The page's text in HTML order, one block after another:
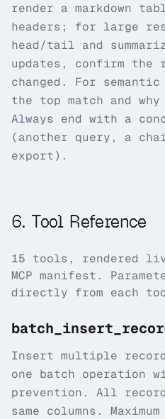
render a markdown
headers; for large
head/tail and
updates, confirm the
changed. For
the top match and
Always end with a
(another query, a
export).
6. Tool Reference
15 tools , rendered
MCP manifest.
directly from each
Insert multiple
one batch operation
prevention. All
same columns.